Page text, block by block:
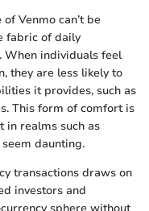
Venmo can’t be
fabric of daily
When individuals feel
they are less likely to
it provides, such as
This form of comfort is
in realms such as
daunting.
transactions draws on
investors and
sphere without